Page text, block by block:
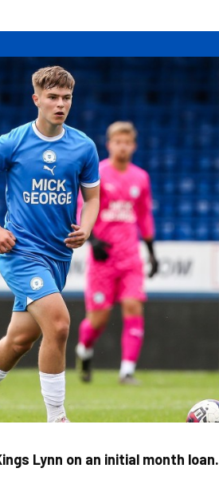
Lynn on an initial month loan.